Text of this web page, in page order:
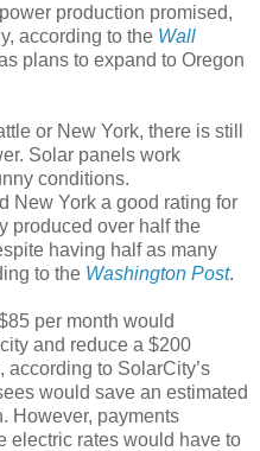
production promised,
according to the Wall
plans to expand to Oregon
or New York, there is still
Solar panels work
conditions.
New York a good rating for
produced over half the
having half as many
to the Washington Post.
per month would
and reduce a $200
to SolarCity’s
would save an estimated
However, payments
electric rates would have to